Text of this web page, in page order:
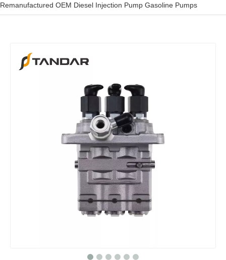
Remanufactured OEM Diesel Injection Pump Gasoline Pumps